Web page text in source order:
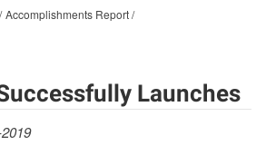
Accomplishments Report
Launches